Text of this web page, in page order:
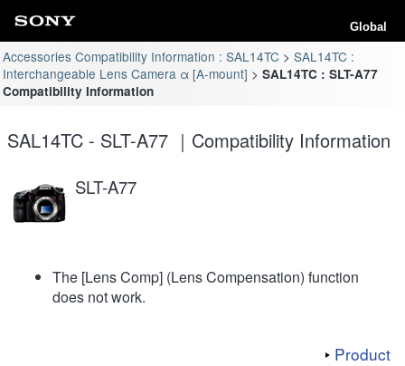
Global
Accessories Compatibility Information : SAL14TC
SAL14TC :
Interchangeable Lens Camera α [A-mount]
SAL14TC : SLT-A77
Compatibility Information
SAL14TC - SLT-A77 ｜Compatibility Information
SLT-A77
The [Lens Comp] (Lens Compensation) function
does not work.
Product